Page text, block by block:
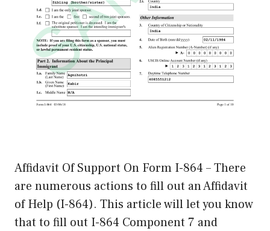
Affidavit Of Support On Form I-864 – There
are numerous actions to fill out an Affidavit
of Help (I-864). This article will let you know
that to fill out I-864 Component 7 and